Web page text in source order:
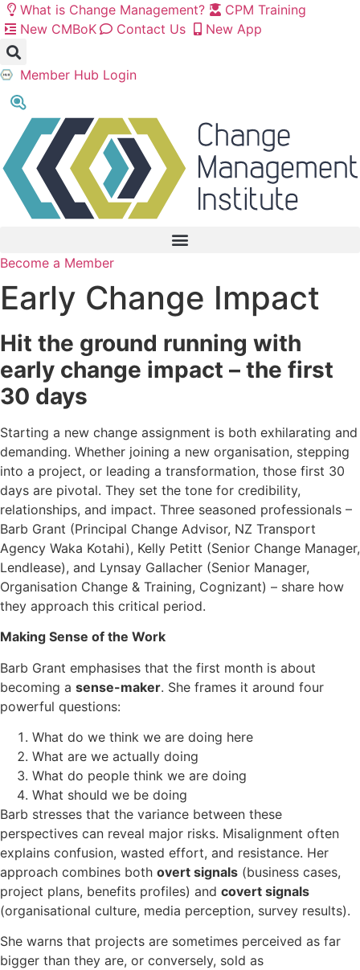
Skip
to
content
What is Change Management?
CPM Training
New CMBoK
Contact Us New App
Member Hub Login
Become a Member
Early Change Impact
Hit the ground running with
early change impact – the first
30 days
Starting a new change assignment is both exhilarating and
demanding. Whether joining a new organisation, stepping
into a project, or leading a transformation, those first 30
days are pivotal. They set the tone for credibility,
relationships, and impact. Three seasoned professionals –
Barb Grant (Principal Change Advisor, NZ Transport
Agency Waka Kotahi), Kelly Petitt (Senior Change Manager,
Lendlease), and Lynsay Gallacher (Senior Manager,
Organisation Change & Training, Cognizant) – share how
they approach this critical period.
Making Sense of the Work
Barb Grant emphasises that the first month is about
becoming a sense-maker. She frames it around four
powerful questions:
What do we think we are doing here
What are we actually doing
What do people think we are doing
What should we be doing
Barb stresses that the variance between these
perspectives can reveal major risks. Misalignment often
explains confusion, wasted effort, and resistance. Her
approach combines both overt signals (business cases,
project plans, benefits profiles) and covert signals
(organisational culture, media perception, survey results).
She warns that projects are sometimes perceived as far
bigger than they are, or conversely, sold as